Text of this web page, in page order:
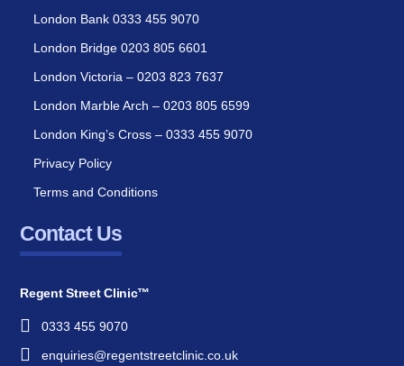
London Bank 0333 455 9070
London Bridge 0203 805 6601
London Victoria – 0203 823 7637
London Marble Arch – 0203 805 6599
London King’s Cross – 0333 455 9070
Privacy Policy
Terms and Conditions
Contact Us
Regent Street Clinic™
0333 455 9070
enquiries@regentstreetclinic.co.uk